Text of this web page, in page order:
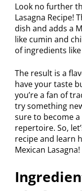
Look no further
Lasagna Recipe!
dish and adds a
like cumin and
of ingredients
The result is a
have your taste
you’re a fan of
try something
sure to become
repertoire. So,
recipe and learn
Mexican Lasagna!